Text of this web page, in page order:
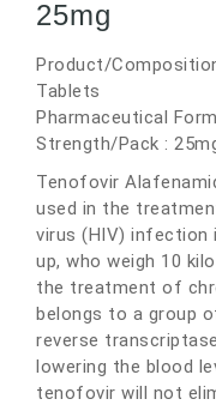
25mg
Product/
Tablets
Pharmaceutical
Strength/Pack :
Tenofovir
used in the
virus (HIV) infection
up, who weigh 10
the treatment of
belongs to a group
reverse
lowering the blood
tenofovir will not